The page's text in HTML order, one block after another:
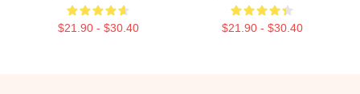
$21.90 - $30.40 $21.90 - $30.40